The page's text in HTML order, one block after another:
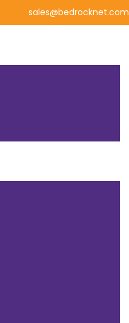
sales@bedrocknet.com